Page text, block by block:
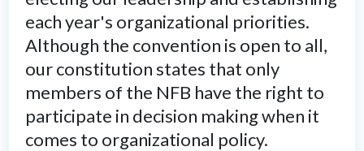
each year's organizational priorities.
Although the convention is open to all,
our constitution states that only
members of the NFB have the right to
participate in decision making when it
comes to organizational policy.